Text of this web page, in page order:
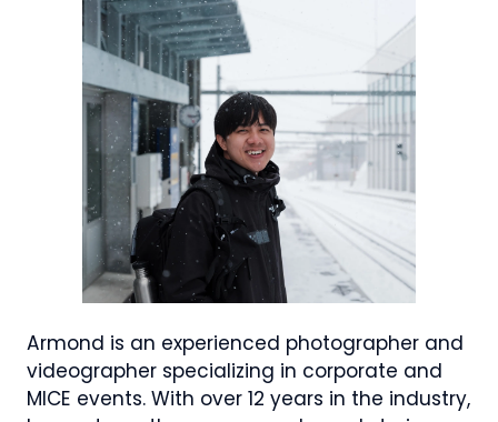
Armond is an experienced photographer and
videographer specializing in corporate and
MICE events. With over 12 years in the industry,